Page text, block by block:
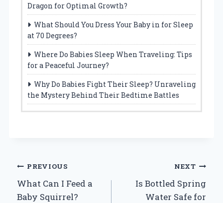
Dragon for Optimal Growth?
What Should You Dress Your Baby in for Sleep
at 70 Degrees?
Where Do Babies Sleep When Traveling: Tips
for a Peaceful Journey?
Why Do Babies Fight Their Sleep? Unraveling
the Mystery Behind Their Bedtime Battles
Post
navigation
PREVIOUS
What Can I Feed a
Baby Squirrel?
NEXT
Is Bottled Spring
Water Safe for